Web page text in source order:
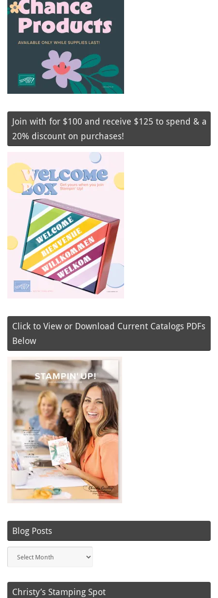
Join with for $100 and receive $125 to spend & a
20% discount on purchases!
Click to View or Download Current Catalogs PDFs
Below
Blog Posts
Posts
Christy’s Stamping Spot